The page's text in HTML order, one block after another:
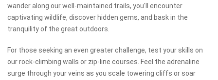
wander along our well-maintained trails, you'll encounter
captivating wildlife, discover hidden gems, and bask in the
tranquility of the great outdoors.
For those seeking an even greater challenge, test your skills on
our rock-climbing walls or zip-line courses. Feel the adrenaline
surge through your veins as you scale towering cliffs or soar